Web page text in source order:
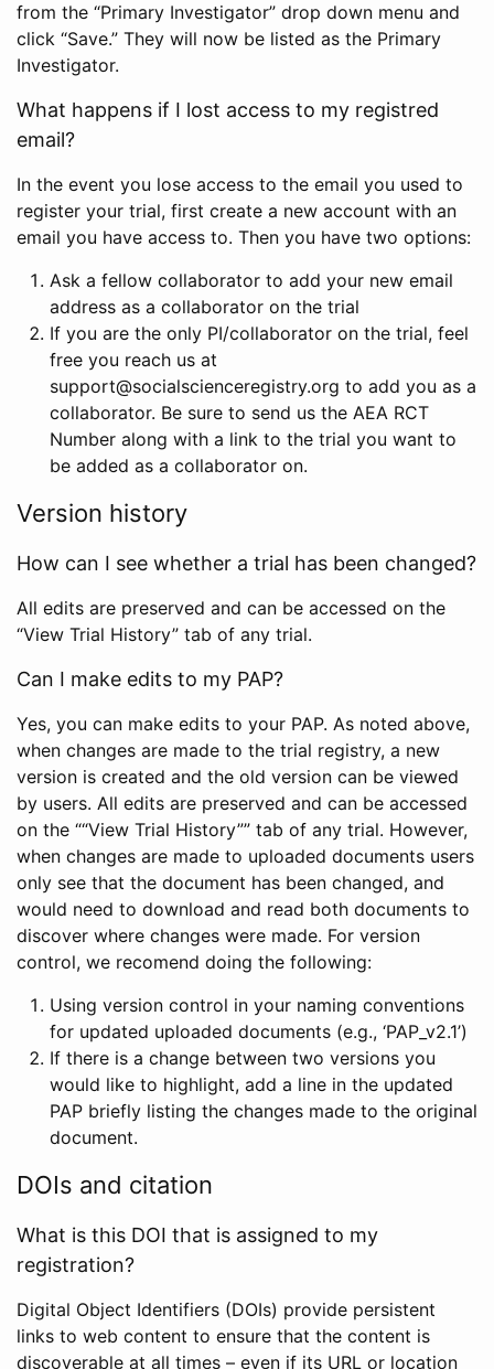
from the “Primary Investigator” drop down menu and
click “Save.” They will now be listed as the Primary
Investigator.
What happens if I lost access to my registred
email?
In the event you lose access to the email you used to
register your trial, first create a new account with an
email you have access to. Then you have two options:
Ask a fellow collaborator to add your new email
address as a collaborator on the trial
If you are the only PI/collaborator on the trial, feel
free you reach us at
support@socialscienceregistry.org to add you as a
collaborator. Be sure to send us the AEA RCT
Number along with a link to the trial you want to
be added as a collaborator on.
Version history
How can I see whether a trial has been changed?
All edits are preserved and can be accessed on the
“View Trial History” tab of any trial.
Can I make edits to my PAP?
Yes, you can make edits to your PAP. As noted above,
when changes are made to the trial registry, a new
version is created and the old version can be viewed
by users. All edits are preserved and can be accessed
on the ““View Trial History”” tab of any trial. However,
when changes are made to uploaded documents users
only see that the document has been changed, and
would need to download and read both documents to
discover where changes were made. For version
control, we recomend doing the following:
Using version control in your naming conventions
for updated uploaded documents (e.g., ‘PAP_v2.1’)
If there is a change between two versions you
would like to highlight, add a line in the updated
PAP briefly listing the changes made to the original
document.
DOIs and citation
What is this DOI that is assigned to my
registration?
Digital Object Identifiers (DOIs) provide persistent
links to web content to ensure that the content is
discoverable at all times – even if its URL or location